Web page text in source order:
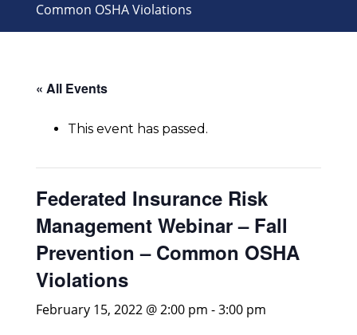
Common OSHA Violations
« All Events
This event has passed.
Federated Insurance Risk
Management Webinar – Fall
Prevention – Common OSHA
Violations
February 15, 2022 @ 2:00 pm -3:00 pm